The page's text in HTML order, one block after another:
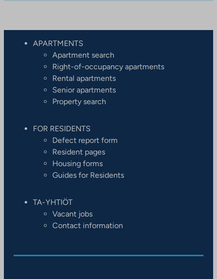
APARTMENTS
Apartment search
Right-of-occupancy apartments
Rental apartments
Senior apartments
Property search
FOR RESIDENTS
Defect report form
Resident pages
Housing forms
Guides for Residents
TA-YHTIÖT
Vacant jobs
Contact information